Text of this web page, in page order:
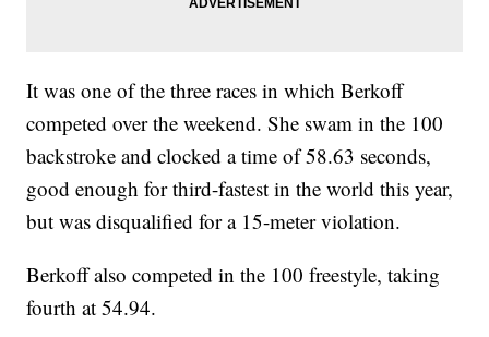
It was one of the three races in which Berkoff
competed over the weekend. She swam in the 100
backstroke and clocked a time of 58.63 seconds,
good enough for third-fastest in the world this year,
but was disqualified for a 15-meter violation.
Berkoff also competed in the 100 freestyle, taking
fourth at 54.94.